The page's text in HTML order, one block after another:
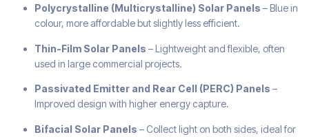
Polycrystalline (Multicrystalline) Solar Panels – Blue in
colour, more affordable but slightly less efficient.
Thin-Film Solar Panels – Lightweight and flexible, often
used in large commercial projects.
Passivated Emitter and Rear Cell (PERC) Panels –
Improved design with higher energy capture.
Bifacial Solar Panels – Collect light on both sides, ideal for